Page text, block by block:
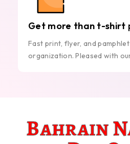
Get more than t-shirt
Fast print, flyer, and
organization. Pleased with
Bahrain